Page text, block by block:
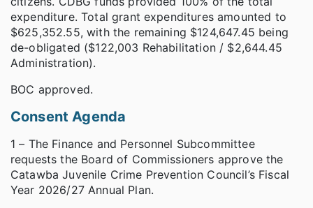
expenditure. Total grant expenditures amounted to
$625,352.55, with the remaining $124,647.45 being
de-obligated ($122,003 Rehabilitation / $2,644.45
Administration).
BOC approved.
Consent Agenda
1 – The Finance and Personnel Subcommittee
requests the Board of Commissioners approve the
Catawba Juvenile Crime Prevention Council’s Fiscal
Year 2026/27 Annual Plan.